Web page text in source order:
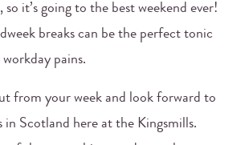
so it’s going to the best weekend ever!
breaks can be the perfect tonic
pains.
from your week and look forward to
in Scotland here at the Kingsmills.